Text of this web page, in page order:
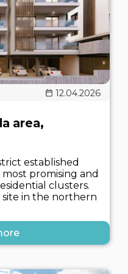
12.04.2026
area,
established
most promising and
clusters.
in the northern